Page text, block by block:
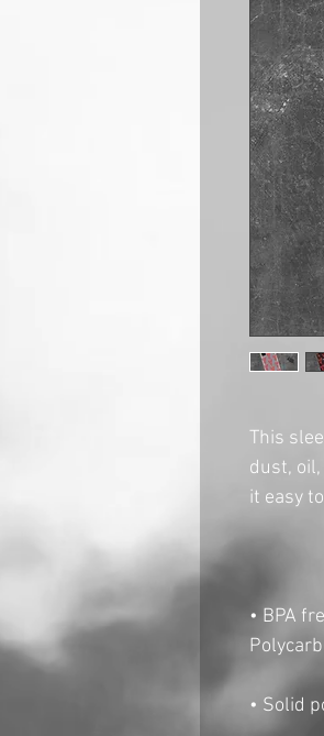
This
dust,
• BPA